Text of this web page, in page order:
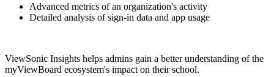
Advanced metrics of an organization's activity
Detailed analysis of sign-in data and app usage
ViewSonic Insights helps admins gain a better understanding of the
myViewBoard ecosystem's impact on their school.